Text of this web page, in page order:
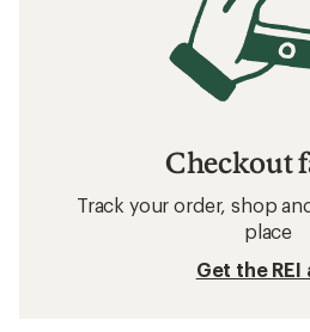
Checkout
Track your order, shop
place
Get the REI